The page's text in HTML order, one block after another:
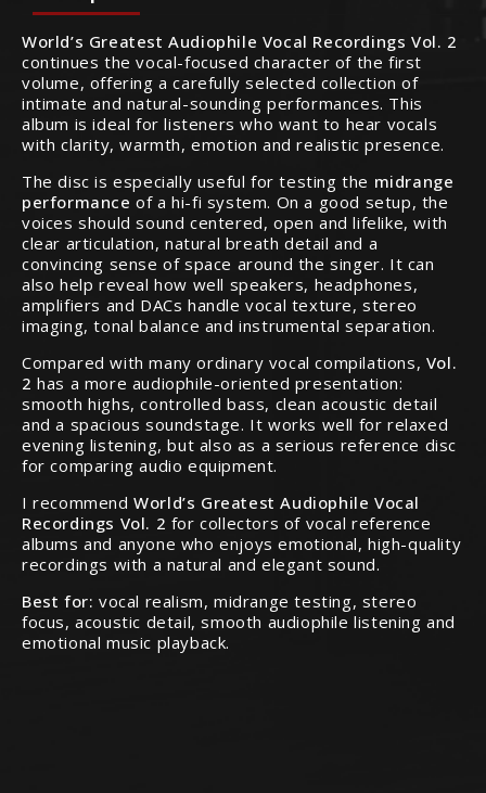
World’s Greatest Audiophile Vocal Recordings Vol. 2
continues the vocal-focused character of the first
volume, offering a carefully selected collection of
intimate and natural-sounding performances. This
album is ideal for listeners who want to hear vocals
with clarity, warmth, emotion and realistic presence.
The disc is especially useful for testing the midrange
performance of a hi-fi system. On a good setup, the
voices should sound centered, open and lifelike, with
clear articulation, natural breath detail and a
convincing sense of space around the singer. It can
also help reveal how well speakers, headphones,
amplifiers and DACs handle vocal texture, stereo
imaging, tonal balance and instrumental separation.
Compared with many ordinary vocal compilations, Vol.
2 has a more audiophile-oriented presentation:
smooth highs, controlled bass, clean acoustic detail
and a spacious soundstage. It works well for relaxed
evening listening, but also as a serious reference disc
for comparing audio equipment.
I recommendWorld’s Greatest Audiophile Vocal
Recordings Vol. 2 for collectors of vocal reference
albums and anyone who enjoys emotional, high-quality
recordings with a natural and elegant sound.
Best for: vocal realism, midrange testing, stereo
focus, acoustic detail, smooth audiophile listening and
emotional music playback.